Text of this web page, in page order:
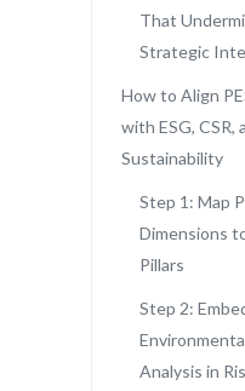
That
Strategic
How to Align
with ESG, CSR,
Sustainability
Step 1: Map
Dimensions
Pillars
Step 2:
Analysis in